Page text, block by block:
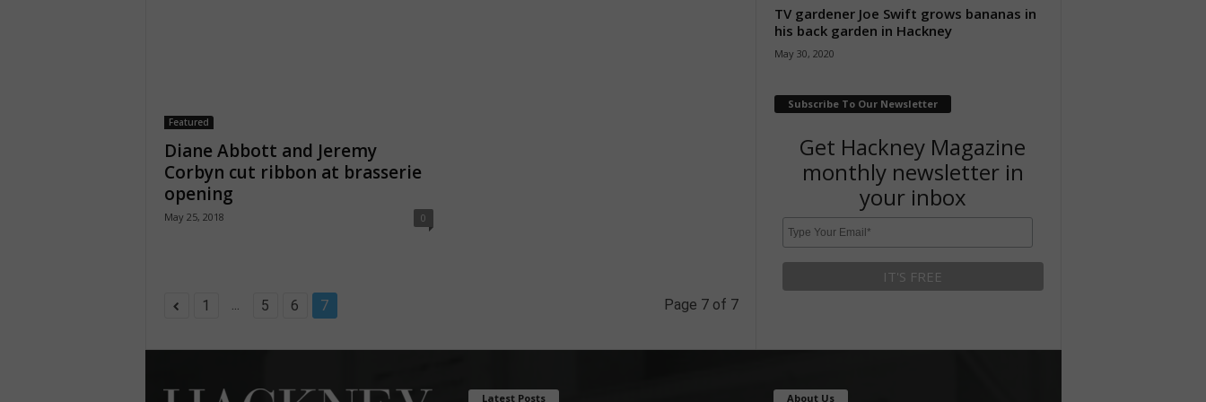
Featured
Diane Abbott and Jeremy
Corbyn cut ribbon at brasserie
opening
May 25, 2018 0
1 ... 5 6 7 Page 7 of 7
TV gardener Joe Swift grows bananas in
his back garden in Hackney
May 30, 2020
Subscribe To Our Newsletter
Get Hackney Magazine
monthly newsletter in
your inbox
Latest Posts About Us